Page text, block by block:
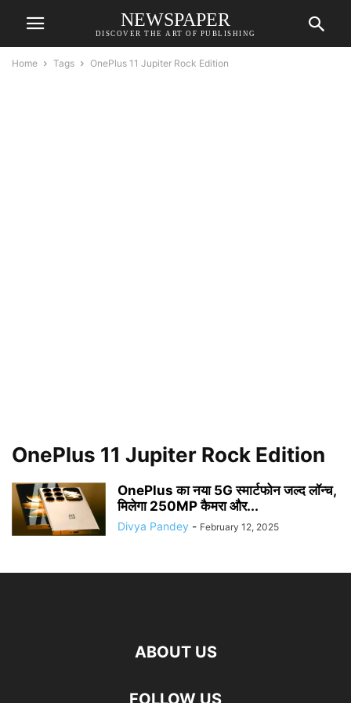
NEWSPAPER
DISCOVER THE ART OF PUBLISHING
Home Tags OnePlus 11 Jupiter Rock Edition
OnePlus 11 Jupiter Rock Edition
OnePlus का नया 5G स्मार्टफोन जल्द लॉन्च,
मिलेगा 250MP कैमरा और...
Divya Pandey - February 12, 2025
ABOUT US
FOLLOW US